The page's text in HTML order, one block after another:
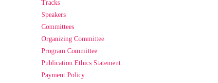
Tracks
Speakers
Committees
Organizing Committee
Program Committee
Publication Ethics Statement
Payment Policy